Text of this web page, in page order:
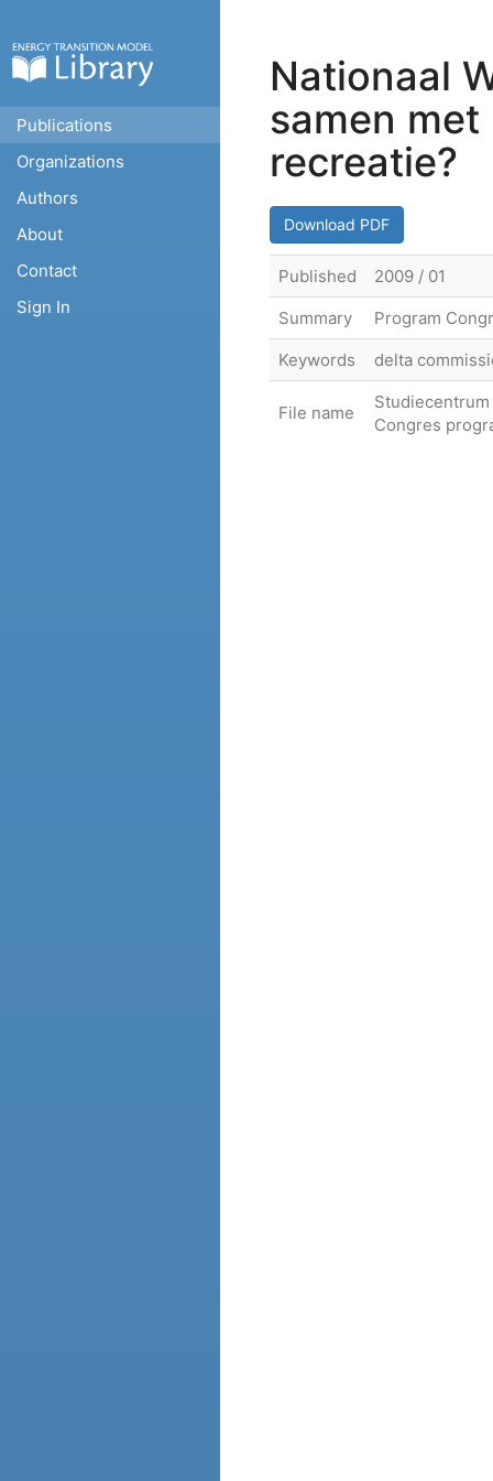
Publications
Organizations
Authors
About
Contact
Sign In
Nationaal
samen
recreatie?
Download PDF
Published
2009 / 01
Summary
Program
Keywords
delta
File name
Congres